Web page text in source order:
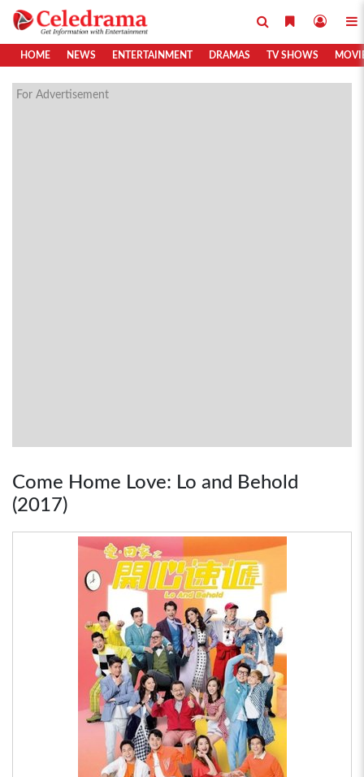
HOME NEWS ENTERTAINMENT DRAMAS TV SHOWS
For Advertisement
Come Home Love: Lo and Behold
(2017)